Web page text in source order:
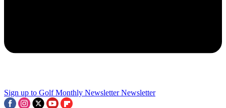
Sign up to Golf Monthly Newsletter Newsletter